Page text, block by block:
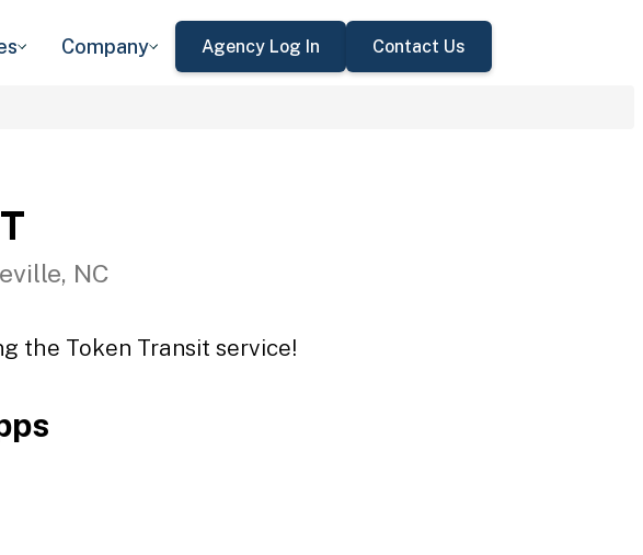
Company Agency Log In Contact Us
NC
the Token Transit service!